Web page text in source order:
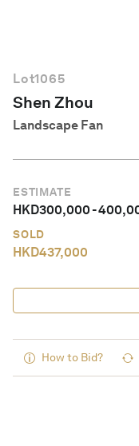
Lot1065
Shen Zhou
Landscape Fan
ESTIMATE
HKD300,000-
SOLD
HKD437,000
How to Bid?